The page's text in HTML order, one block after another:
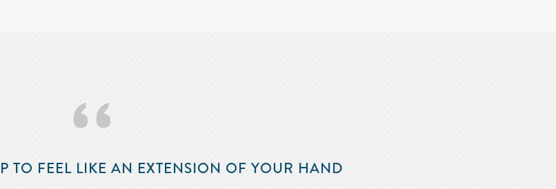
‘‘
TO FEEL LIKE AN EXTENSION OF YOUR HAND